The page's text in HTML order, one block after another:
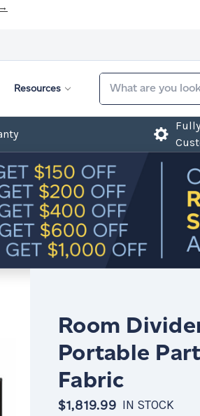
Resources
Fully
Room
Portable
Fabric
$1,819.99 IN STOCK